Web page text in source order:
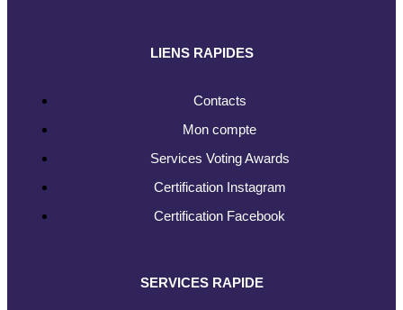
LIENS RAPIDES
Contacts
Mon compte
Services Voting Awards
Certification Instagram
Certification Facebook
SERVICES RAPIDE